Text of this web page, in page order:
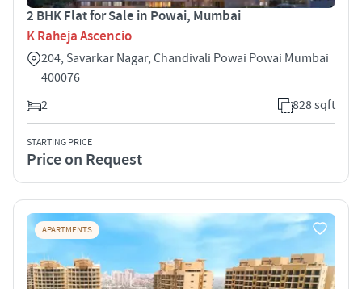
2 BHK Flat for Sale in Powai, Mumbai
K Raheja Ascencio
204, Savarkar Nagar, Chandivali Powai Powai Mumbai
400076
2
828 sqft
STARTING PRICE
Price on Request
APARTMENTS